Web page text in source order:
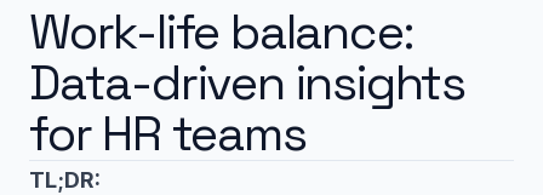
Work-life balance:
Data-driven insights
for HR teams
TL;DR: